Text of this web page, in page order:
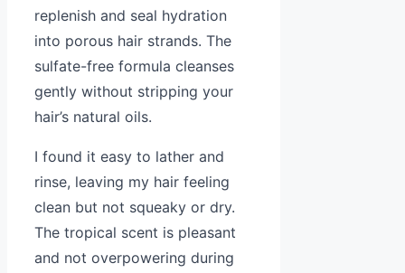
replenish and seal hydration
into porous hair strands. The
sulfate-free formula cleanses
gently without stripping your
hair’s natural oils.
I found it easy to lather and
rinse, leaving my hair feeling
clean but not squeaky or dry.
The tropical scent is pleasant
and not overpowering during